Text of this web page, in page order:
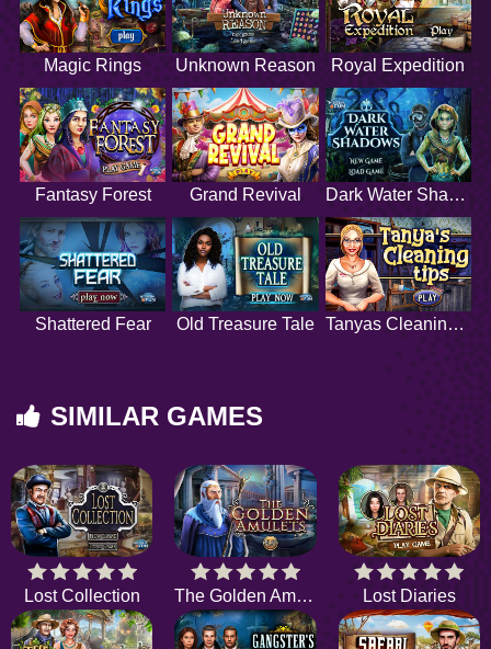
Magic Rings Unknown Reason Royal Expedition
Fantasy Forest Grand Revival Dark Water Shadows
Shattered Fear Old Treasure Tale Tanyas Cleaning Tips
SIMILAR GAMES
Lost Collection The Golden Amulets Lost Diaries